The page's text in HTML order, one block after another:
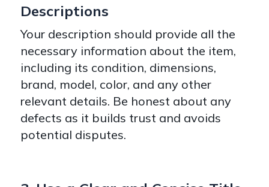
Descriptions
Your description should provide all the
necessary information about the item,
including its condition, dimensions,
brand, model, color, and any other
relevant details. Be honest about any
defects as it builds trust and avoids
potential disputes.